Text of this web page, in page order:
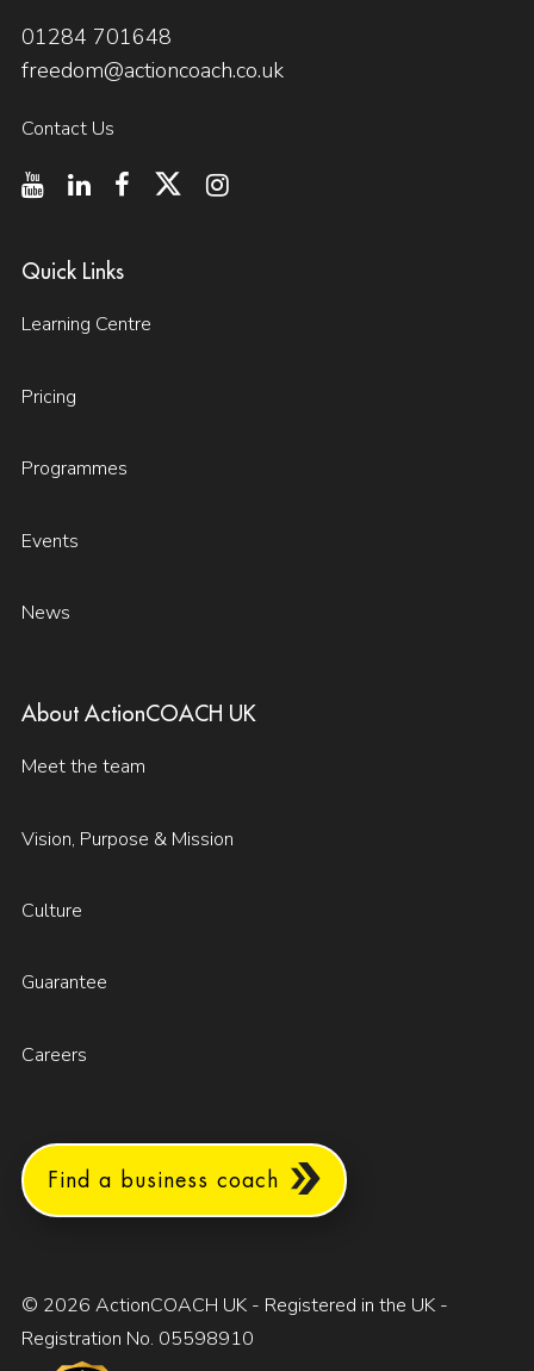
01284 701648
freedom@actioncoach.co.uk
Contact Us
Quick Links
Learning Centre
Pricing
Programmes
Events
News
About ActionCOACH UK
Meet the team
Vision, Purpose & Mission
Culture
Guarantee
Careers
Find a business coach
© 2026 ActionCOACH UK - Registered in the UK -
Registration No. 05598910